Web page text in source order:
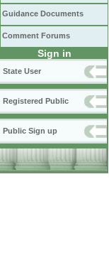
Guidance Documents
Comment Forums
Sign in
State User
Registered Public
Public Sign up